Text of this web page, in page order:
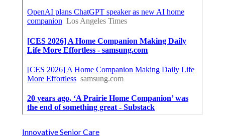
Innovative Senior Care